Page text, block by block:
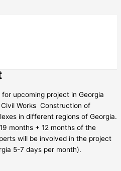
upcoming project in Georgia
Works  Construction of
in different regions of Georgia.
months + 12 months of the
will be involved in the project
5-7 days per month).